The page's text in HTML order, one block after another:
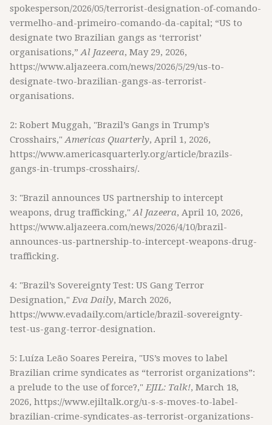
spokesperson/2026/05/terrorist-designation-of-comando-
vermelho-and-primeiro-comando-da-capital; “US to
designate two Brazilian gangs as ‘terrorist’
organisations,”Al Jazeera, May 29, 2026,
https://www.aljazeera.com/news/2026/5/29/us-to-
designate-two-brazilian-gangs-as-terrorist-
organisations.
2: Robert Muggah, "Brazil’s Gangs in Trump’s
Crosshairs,"Americas Quarterly, April 1, 2026,
https://www.americasquarterly.org/article/brazils-
gangs-in-trumps-crosshairs/.
3: "Brazil announces US partnership to intercept
weapons, drug trafficking,"Al Jazeera, April 10, 2026,
https://www.aljazeera.com/news/2026/4/10/brazil-
announces-us-partnership-to-intercept-weapons-drug-
trafficking.
4: "Brazil’s Sovereignty Test: US Gang Terror
Designation,"Eva Daily, March 2026,
https://www.evadaily.com/article/brazil-sovereignty-
test-us-gang-terror-designation.
5: Luíza Leão Soares Pereira, "US’s moves to label
Brazilian crime syndicates as “terrorist organizations”:
a prelude to the use of force?,"EJIL: Talk!, March 18,
2026, https://www.ejiltalk.org/u-s-s-moves-to-label-
brazilian-crime-syndicates-as-terrorist-organizations-